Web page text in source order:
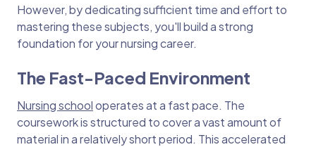
However, by dedicating sufficient time and effort to
mastering these subjects, you'll build a strong
foundation for your nursing career.
The Fast-Paced Environment
Nursing schooloperates at a fast pace. The
coursework is structured to cover a vast amount of
material in a relatively short period. This accelerated